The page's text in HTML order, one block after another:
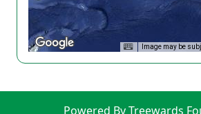
Image may be
Powered By Treewards